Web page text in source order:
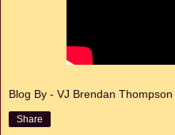
Blog By - VJ Brendan Thompson
Share